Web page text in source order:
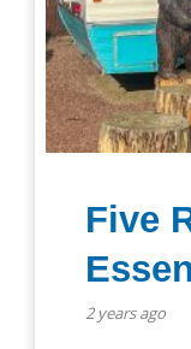
Five
2 years ago